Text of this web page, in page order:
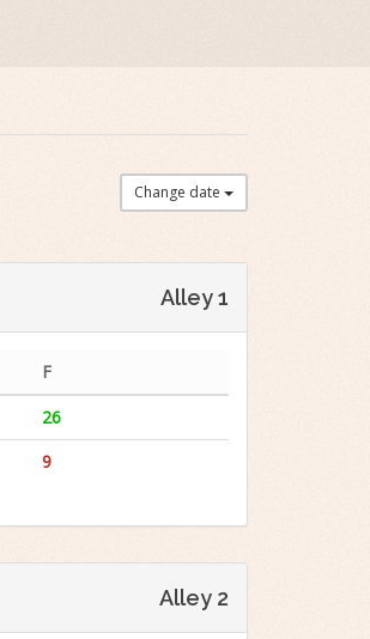
Change date
Alley 1
F
26
9
Alley 2